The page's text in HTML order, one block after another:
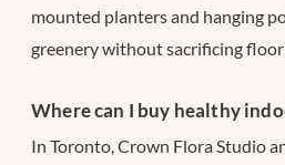
mounted planters and hanging
greenery without sacrificing floor
Where can I buy healthy
In Toronto, Crown Flora Studio